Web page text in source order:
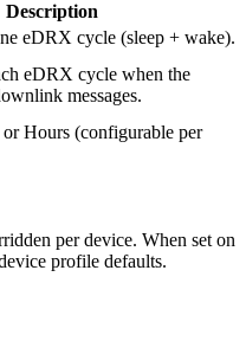
Description
eDRX cycle (sleep + wake).
eDRX cycle when the
messages.
Hours (configurable per
per device. When set on
profile defaults.